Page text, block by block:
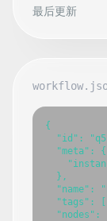
最后更新
{
"id":
  "meta": {
  },
"name":
"tags":
  "nodes": [